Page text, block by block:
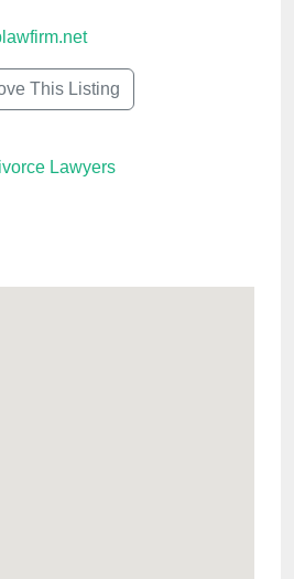
This Listing
Lawyers